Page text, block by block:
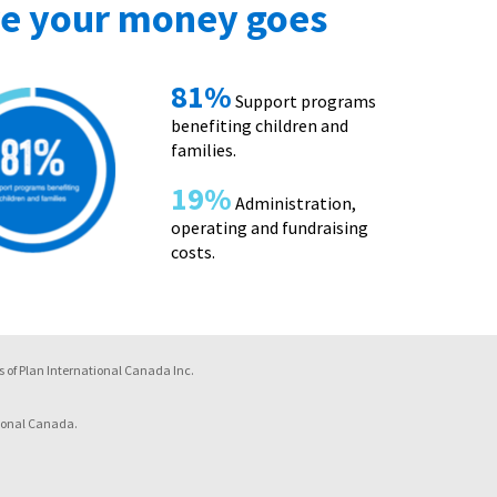
your money goes
81% Support programs
benefiting children and
families.
19% Administration,
operating and fundraising
costs.
of Plan International Canada Inc.
Canada.